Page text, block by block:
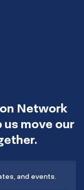
Network
move our
and events.